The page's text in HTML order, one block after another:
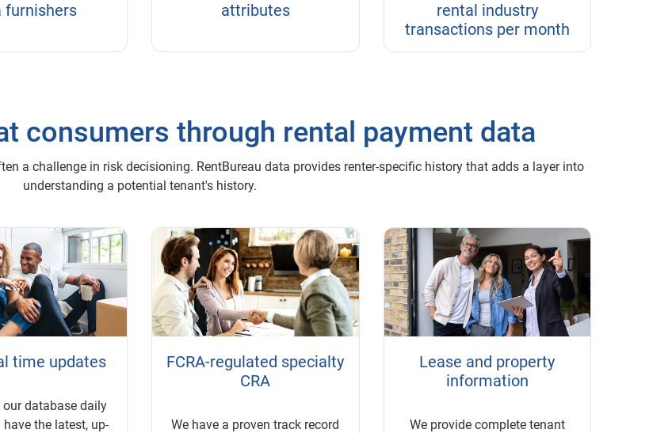
furnishers attributes
rental industry
transactions per month
consumers through rental payment data
a challenge in risk decisioning. RentBureau data provides renter-specific history that adds a layer into
understanding a potential tenant's history.
time updates
our database daily
the latest, up-
FCRA-regulated specialty
CRA
We have a proven track record
Lease and property
information
We provide complete tenant